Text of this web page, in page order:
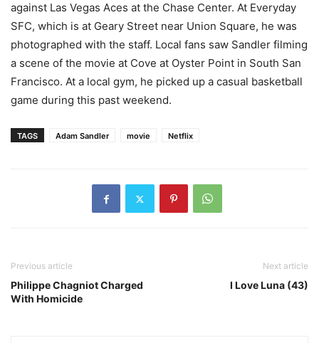
against Las Vegas Aces at the Chase Center. At Everyday
SFC, which is at Geary Street near Union Square, he was
photographed with the staff. Local fans saw Sandler filming
a scene of the movie at Cove at Oyster Point in South San
Francisco. At a local gym, he picked up a casual basketball
game during this past weekend.
TAGS Adam Sandler movie Netflix
Previous article
Philippe Chagniot Charged
With Homicide
Next article
I Love Luna (43)